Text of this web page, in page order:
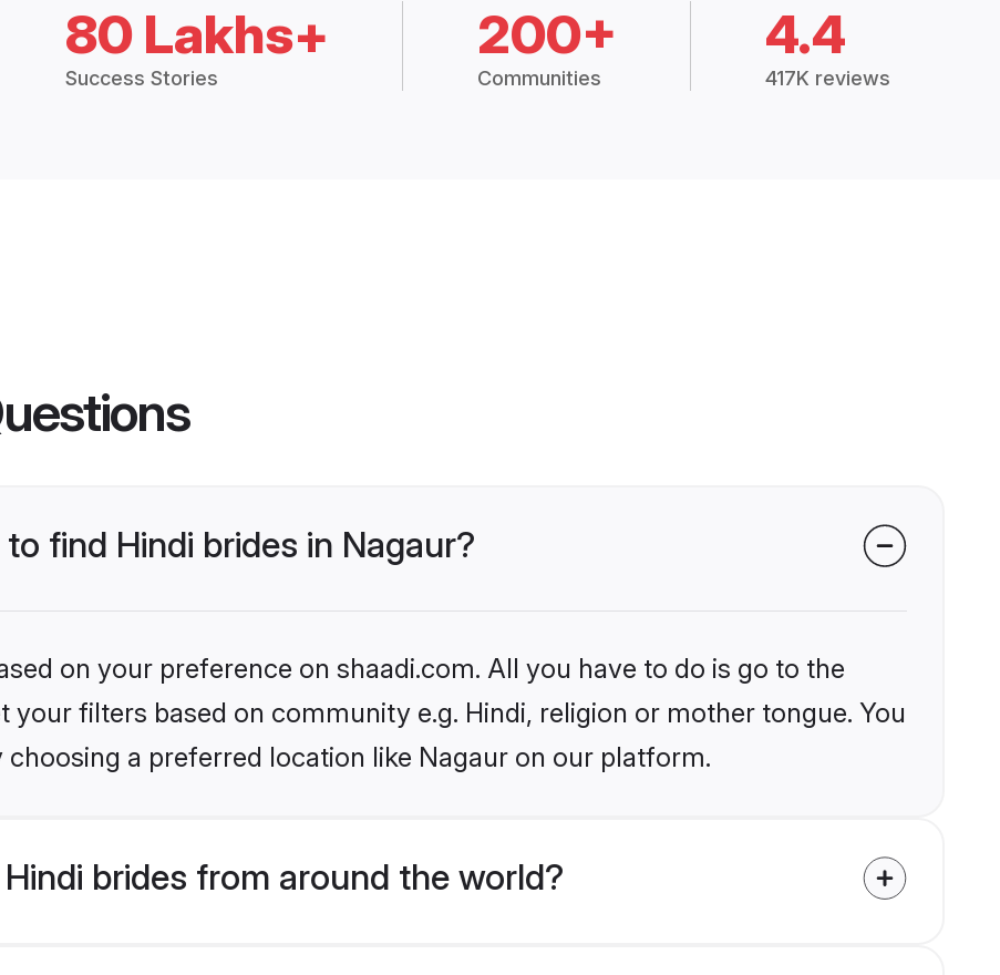
80 Lakhs+
Success Stories
200+
Communities
4.4
417K reviews
find Hindi brides in Nagaur?
on your preference on shaadi.com. All you have to do is go to the
filters based on community e.g. Hindi, religion or mother tongue. You
a preferred location like Nagaur on our platform.
brides from around the world?